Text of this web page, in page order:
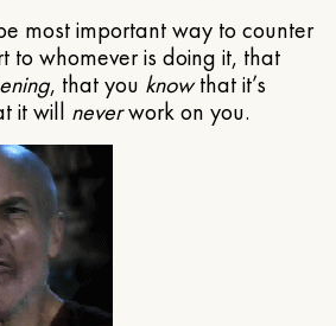
most important way to counter
to whomever is doing it, that
, that you knowthat it’s
it will neverwork on you.